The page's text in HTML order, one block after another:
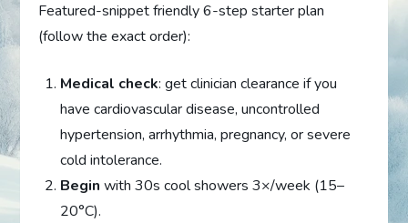
Featured-snippet friendly 6-step starter plan
(follow the exact order):
Medical check: get clinician clearance if you
have cardiovascular disease, uncontrolled
hypertension, arrhythmia, pregnancy, or severe
cold intolerance.
Begin with 30s cool showers 3×/week (15–
20°C).